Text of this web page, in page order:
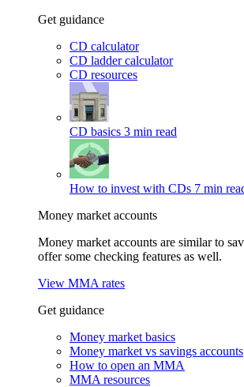
Get guidance
CD calculator
CD ladder calculator
CD resources
CD basics 3 min read
How to invest with CDs 7 min
Money market accounts
Money market accounts are similar to
offer some checking features as well.
View MMA rates
Get guidance
Money market basics
Money market vs savings accounts
How to open an MMA
MMA resources